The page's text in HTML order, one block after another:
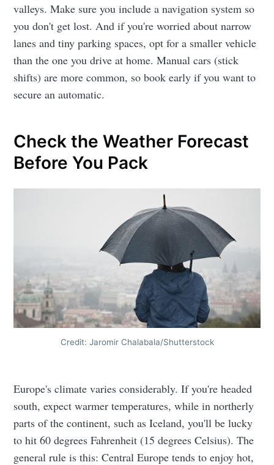
valleys. Make sure you include a navigation system so
you don't get lost. And if you're worried about narrow
lanes and tiny parking spaces, opt for a smaller vehicle
than the one you drive at home. Manual cars (stick
shifts) are more common, so book early if you want to
secure an automatic.
Check the Weather Forecast
Before You Pack
Credit: Jaromir Chalabala/Shutterstock
Europe's climate varies considerably. If you're headed
south, expect warmer temperatures, while in northerly
parts of the continent, such as Iceland, you'll be lucky
to hit 60 degrees Fahrenheit (15 degrees Celsius). The
general rule is this: Central Europe tends to enjoy hot,